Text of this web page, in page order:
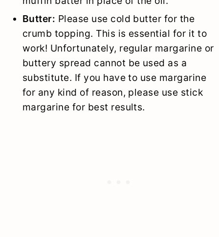
Butter: Please use cold butter for the
crumb topping. This is essential for it to
work! Unfortunately, regular margarine or
buttery spread cannot be used as a
substitute. If you have to use margarine
for any kind of reason, please use stick
margarine for best results.